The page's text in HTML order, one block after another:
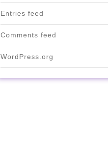
Entries feed
Comments feed
WordPress.org